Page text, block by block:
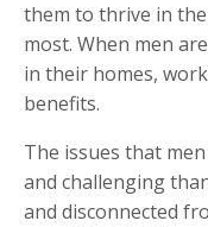
them to thrive in
most. When men
in their homes,
benefits.
The issues that
and challenging
and disconnected